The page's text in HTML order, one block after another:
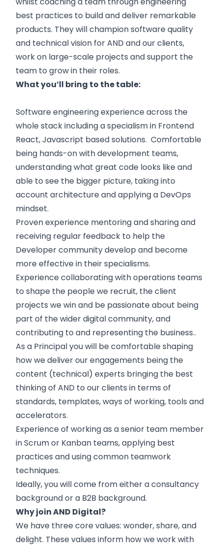
best practices to build and deliver remarkable
products. They will champion software quality
and technical vision for AND and our clients,
work on large-scale projects and support the
team to grow in their roles.
What you’ll bring to the table:
Software engineering experience across the
whole stack including a specialism in Frontend
React, Javascript based solutions. Comfortable
being hands-on with development teams,
understanding what great code looks like and
able to see the bigger picture, taking into
account architecture and applying a DevOps
mindset.
Proven experience mentoring and sharing and
receiving regular feedback to help the
Developer community develop and become
more effective in their specialisms.
Experience collaborating with operations teams
to shape the people we recruit, the client
projects we win and be passionate about being
part of the wider digital community, and
contributing to and representing the business..
As a Principal you will be comfortable shaping
how we deliver our engagements being the
content (technical) experts bringing the best
thinking of AND to our clients in terms of
standards, templates, ways of working, tools and
accelerators.
Experience of working as a senior team member
in Scrum or Kanban teams, applying best
practices and using common teamwork
techniques.
Ideally, you will come from either a consultancy
background or a B2B background.
Why join AND Digital?
We have three core values: wonder, share, and
delight. These values inform how we work with